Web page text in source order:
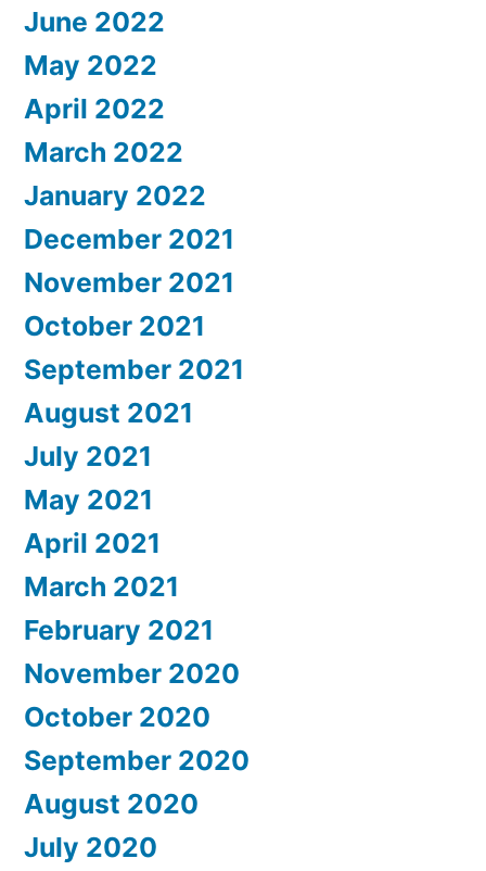
June 2022
May 2022
April 2022
March 2022
January 2022
December 2021
November 2021
October 2021
September 2021
August 2021
July 2021
May 2021
April 2021
March 2021
February 2021
November 2020
October 2020
September 2020
August 2020
July 2020